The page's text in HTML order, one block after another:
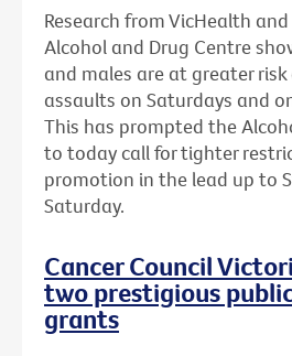
Research from VicHealth
Alcohol and Drug Centre
and males are at greater
assaults on Saturdays and
This has prompted the
to today call for tighter
promotion in the lead up to
Saturday.
Cancer Council
two prestigious
grants